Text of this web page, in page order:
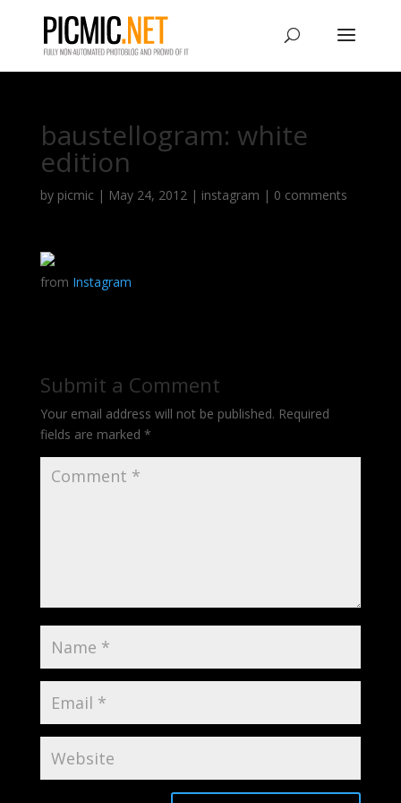
baustellogram: white
edition
by picmic| May 24, 2012| instagram | 0 comments
from Instagram
Submit a Comment
Your email address will not be published. Required
fields are marked *